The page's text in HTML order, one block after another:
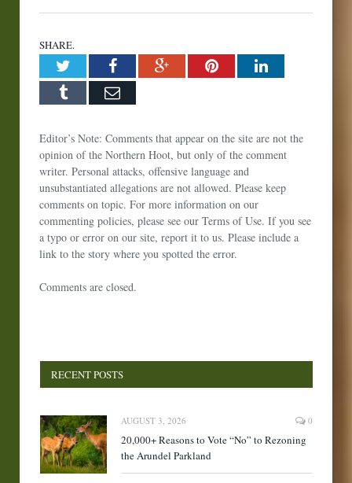
SHARE.
TwitterFacebookGoogle+PinterestLinkedIn
Tumblr Email
Editor’s Note: Comments that appear on the site are not the
opinion of the Northern Hoot, but only of the comment
writer. Personal attacks, offensive language and
unsubstantiated allegations are not allowed. Please keep
comments on topic. For more information on our
commenting policies, please see our Terms of Use. If you see
a typo or error on our site, report it to us. Please include a
link to the story where you spotted the error.
Comments are closed.
RECENT POSTS
AUGUST 3, 2026 0
20,000+ Reasons to Vote “No” to Rezoning
the Arundel Parkland